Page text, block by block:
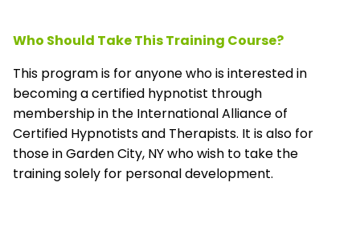
Who Should Take This Training Course?
This program is for anyone who is interested in
becoming a certified hypnotist through
membership in the International Alliance of
Certified Hypnotists and Therapists. It is also for
those in Garden City, NY who wish to take the
training solely for personal development.